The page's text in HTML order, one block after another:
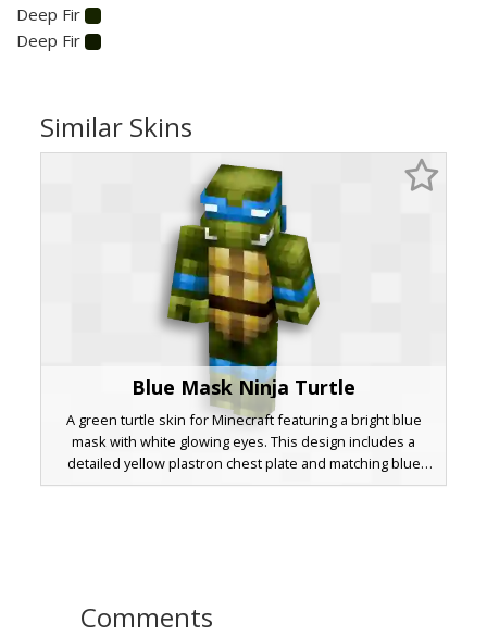
Deep Fir
Deep Fir
Similar Skins
Blue Mask Ninja Turtle
A green turtle skin for Minecraft featuring a bright blue
mask with white glowing eyes. This design includes a
detailed yellow plastron chest plate and matching blue
wraps around the biceps and shins. The olive green skin
Comments